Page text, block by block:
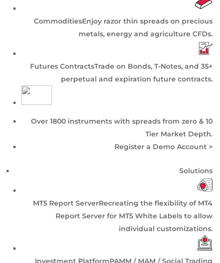
CommoditiesEnjoy razor thin spreads on precious
metals, energy and agriculture CFDs.
Futures ContractsTrade on Bonds, T-Notes, and 35+
perpetual and expiration future contracts.
Over 1800 instruments with spreads from zero & 10
Tier Market Depth.
Register a Demo Account >
Solutions
MT5 Report ServerRecreating the flexibility of MT4
Report Server for MT5 White Labels to allow
individual customizations.
Investment PlatformPAMM / MAM / Social Trading